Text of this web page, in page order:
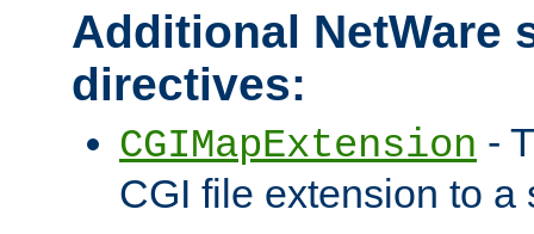
Additional NetWare
directives:
CGIMapExtension -
CGI file extension to a